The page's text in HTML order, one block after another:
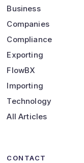
Business
Companies
Compliance
Exporting
FlowBX
Importing
Technology
All Articles
CONTACT